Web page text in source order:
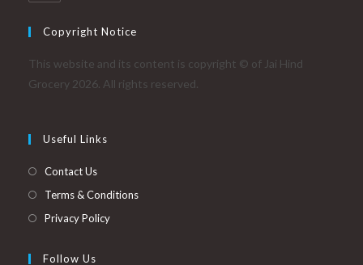
Copyright Notice
This website and its content is copyright © of Jai Hind
Grocery 2026. All rights reserved.
Useful Links
Contact Us
Terms & Conditions
Privacy Policy
Follow Us